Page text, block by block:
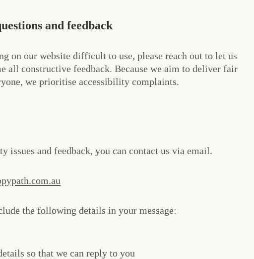
and feedback
on our website difficult to use, please reach out to let us
all constructive feedback. Because we aim to deliver fair
we prioritise accessibility complaints.
issues and feedback, you can contact us via email.
the following details in your message:
so that we can reply to you